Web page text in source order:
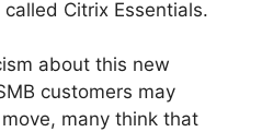
Citrix Essentials.
about this new
customers may
many think that